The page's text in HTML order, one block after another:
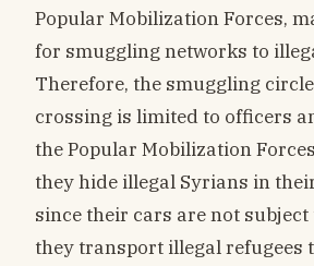
Popular Mobilization Forces,
for smuggling networks to
Therefore, the smuggling
crossing is limited to officers
the Popular Mobilization
they hide illegal Syrians in
since their cars are not
they transport illegal refugees